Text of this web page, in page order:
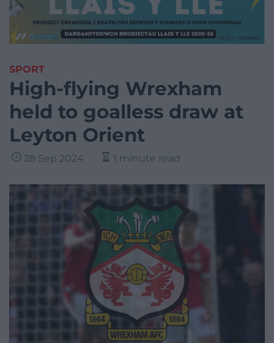
SPORT
High-flying Wrexham
held to goalless draw at
Leyton Orient
28 Sep 2024 1 minute read